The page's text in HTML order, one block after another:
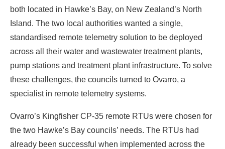
both located in Hawke’s Bay, on New Zealand’s North
Island. The two local authorities wanted a single,
standardised remote telemetry solution to be deployed
across all their water and wastewater treatment plants,
pump stations and treatment plant infrastructure. To solve
these challenges, the councils turned to Ovarro, a
specialist in remote telemetry systems.
Ovarro’s Kingfisher CP-35 remote RTUs were chosen for
the two Hawke’s Bay councils’ needs. The RTUs had
already been successful when implemented across the